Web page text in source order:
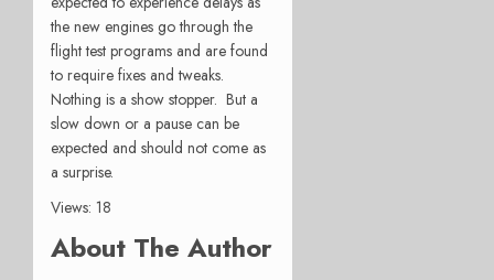
the new engines go through the
flight test programs and are found
to require fixes and tweaks.
Nothing is a show stopper. But a
slow down or a pause can be
expected and should not come as
a surprise.
Views: 18
About The Author